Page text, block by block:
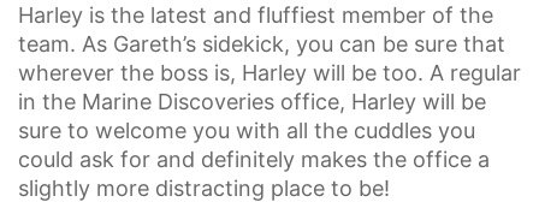
Harley is the latest and fluffiest member of the
team. As Gareth’s sidekick, you can be sure that
wherever the boss is, Harley will be too. A regular
in the Marine Discoveries office, Harley will be
sure to welcome you with all the cuddles you
could ask for and definitely makes the office a
slightly more distracting place to be!